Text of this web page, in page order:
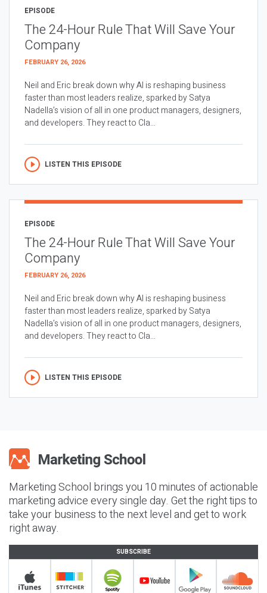
EPISODE
The 24-Hour Rule That Will Save Your
Company
FEBRUARY 26, 2026
Neil and Eric break down why AI is reshaping business
faster than most leaders realize, sparked by Satya
Nadella’s vision of all in one product managers, designers,
and developers. They react to Cla...
LISTEN THIS EPISODE
EPISODE
The 24-Hour Rule That Will Save Your
Company
FEBRUARY 26, 2026
Neil and Eric break down why AI is reshaping business
faster than most leaders realize, sparked by Satya
Nadella’s vision of all in one product managers, designers,
and developers. They react to Cla...
LISTEN THIS EPISODE
Marketing School brings you 10 minutes of actionable
marketing advice every single day. Get the right tips to
take your business to the next level and get to work
right away.
SUBSCRIBE